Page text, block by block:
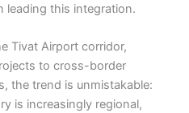
leading this integration.
Tivat Airport corridor,
to cross-border
the trend is unmistakable:
is increasingly regional,